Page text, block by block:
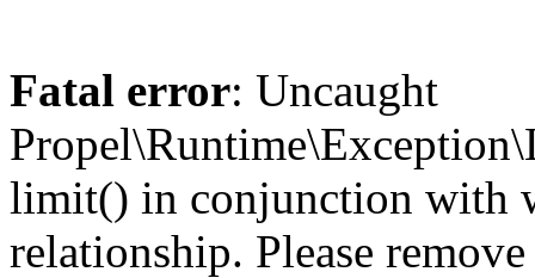
Fatal error: Uncaught
limit() in conjunction with
relationship. Please